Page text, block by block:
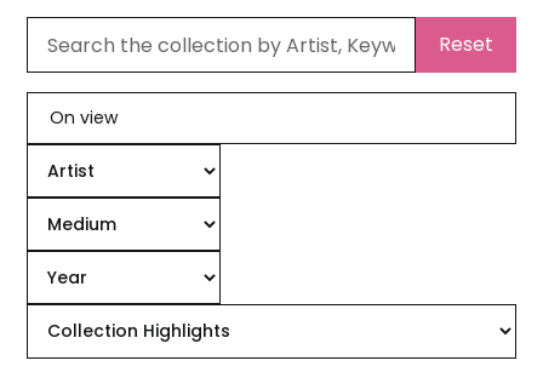
Reset
On view